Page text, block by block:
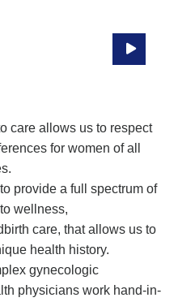
care allows us to respect
for women of all
provide a full spectrum of
wellness,
care, that allows us to
health history.
gynecologic
physicians work hand-in-